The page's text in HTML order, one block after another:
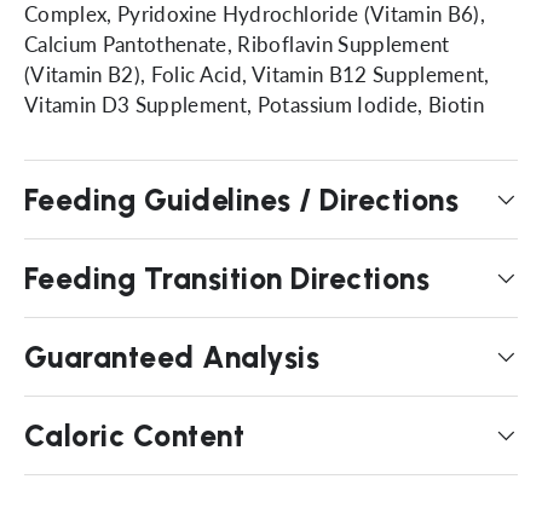
Complex, Pyridoxine Hydrochloride (Vitamin B6),
Calcium Pantothenate, Riboflavin Supplement
(Vitamin B2), Folic Acid, Vitamin B12 Supplement,
Vitamin D3 Supplement, Potassium Iodide, Biotin
Feeding Guidelines / Directions
Feeding Transition Directions
Guaranteed Analysis
Caloric Content